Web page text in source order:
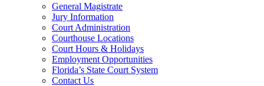
General Magistrate
Jury Information
Court Administration
Courthouse Locations
Court Hours & Holidays
Employment Opportunities
Florida’s State Court System
Contact Us